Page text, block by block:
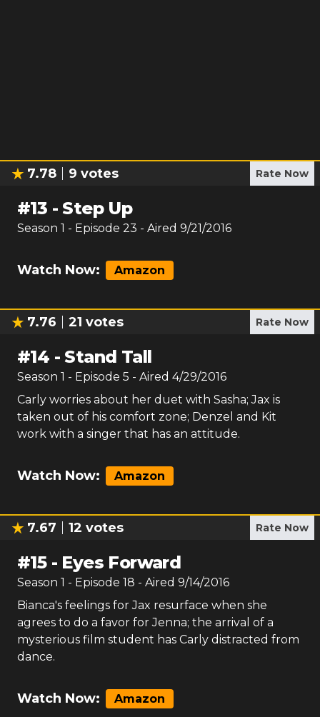
7.78 9 votes Rate Now
#13 - Step Up
Season 1 - Episode 23 - Aired 9/21/2016
Watch Now: Amazon
7.76 21 votes Rate Now
#14 - Stand Tall
Season 1 - Episode 5 - Aired 4/29/2016
Carly worries about her duet with Sasha; Jax is
taken out of his comfort zone; Denzel and Kit
work with a singer that has an attitude.
Watch Now: Amazon
7.67 12 votes Rate Now
#15- Eyes Forward
Season 1 - Episode 18 - Aired 9/14/2016
Bianca's feelings for Jax resurface when she
agrees to do a favor for Jenna; the arrival of a
mysterious film student has Carly distracted from
dance.
Watch Now: Amazon